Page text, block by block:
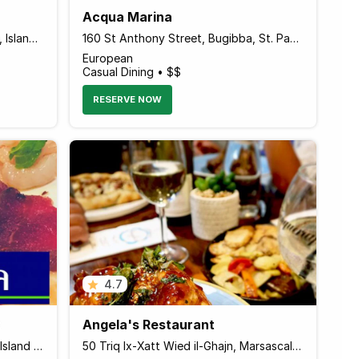
Tigne Place, Tigne Street, Sliema, Island of Malta Malta
Acqua Marina
160 St Anthony Street, Bugibba, St. Paul's Bay, Island of Malta SPB 356 Malta
European
Casual Dining • $$
RESERVE NOW
154/B The Strand Sliema, Il Gzira, Island of Malta 3010 Malta
4.7
Angela's Restaurant
50 Triq Ix-Xatt Wied il-Ghajn, Marsascala, Island of Malta MSK2113 Malta